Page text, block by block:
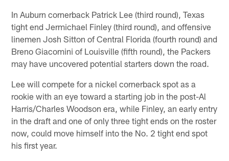
In Auburn cornerback Patrick Lee (third round), Texas
tight end Jermichael Finley (third round), and offensive
linemen Josh Sitton of Central Florida (fourth round) and
Breno Giacomini of Louisville (fifth round), the Packers
may have uncovered potential starters down the road.
Lee will compete for a nickel cornerback spot as a
rookie with an eye toward a starting job in the post-Al
Harris/Charles Woodson era, while Finley, an early entry
in the draft and one of only three tight ends on the roster
now, could move himself into the No. 2 tight end spot
his first year.